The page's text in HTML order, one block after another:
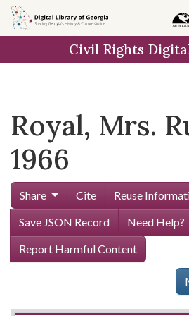
Skip to
main
Civil Rights
Royal, Mrs.
1966
Share Cite
Reuse
Save JSON Record
Need Help?
Report Harmful Content